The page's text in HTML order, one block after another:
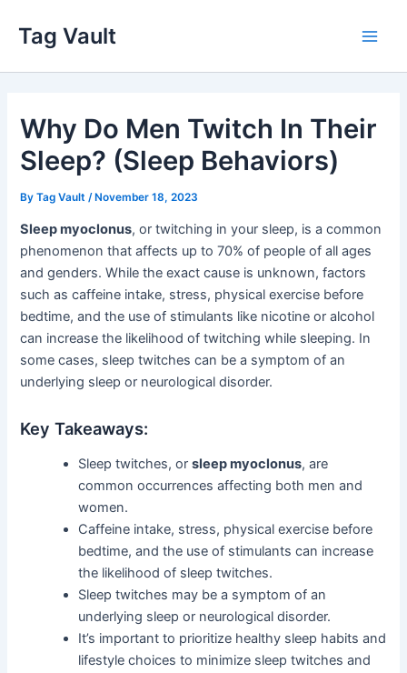
content
Tag Vault
Why Do Men Twitch In Their
Sleep? (Sleep Behaviors)
ByTag Vault /November 18, 2023
Sleep myoclonus, or twitching in your sleep, is a common
phenomenon that affects up to 70% of people of all ages
and genders. While the exact cause is unknown, factors
such as caffeine intake, stress, physical exercise before
bedtime, and the use of stimulants like nicotine or alcohol
can increase the likelihood of twitching while sleeping. In
some cases, sleep twitches can be a symptom of an
underlying sleep or neurological disorder.
Key Takeaways:
Sleep twitches, orsleep myoclonus, are
common occurrences affecting both men and
women.
Caffeine intake, stress, physical exercise before
bedtime, and the use of stimulants can increase
the likelihood of sleep twitches.
Sleep twitches may be a symptom of an
underlying sleep or neurological disorder.
It’s important to prioritize healthy sleep habits and
lifestyle choices to minimize sleep twitches and